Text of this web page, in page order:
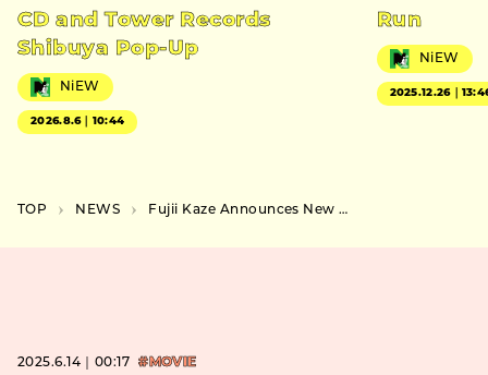
CD and Tower Records
Shibuya Pop-Up
NiEW
2026.8.6｜10:44
Run
NiEW
2025.12.26｜
TOP NEWS Fujii Kaze Announces New Album Prema — First in Three Years, Out This September
2025.6.14｜00:17 #MOVIE